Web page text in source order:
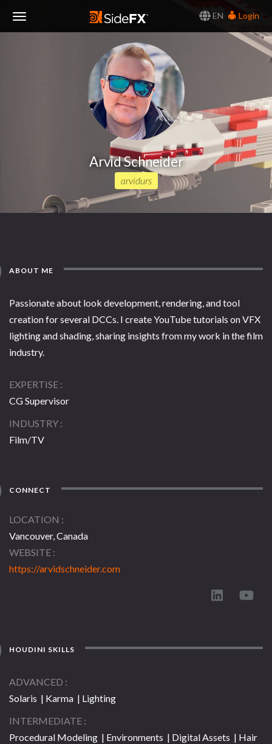
EN
Login
Arvid Schneider
arvidurs
ABOUT ME
Passionate about look development, rendering, and tool
creation for several DCCs. I create YouTube tutorials on VFX
lighting and shading, sharing insights from my work in the film
industry.
EXPERTISE
CG Supervisor
INDUSTRY
Film/TV
CONNECT
LOCATION
Vancouver, Canada
WEBSITE
https://arvidschneider.com
HOUDINI SKILLS
ADVANCED
Solaris | Karma | Lighting
INTERMEDIATE
Procedural Modeling | Environments | Digital Assets | Hair